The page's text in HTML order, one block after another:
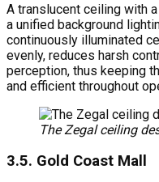
A translucent ceiling with
a unified background
continuously illuminated
evenly, reduces harsh
perception, thus keeping
and efficient throughout
The Zegal ceiling
3.5. Gold Coast Mall